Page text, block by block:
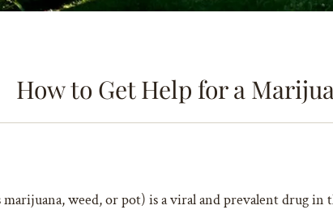
How to Get Help for a
weed, or pot) is a viral and prevalent drug in